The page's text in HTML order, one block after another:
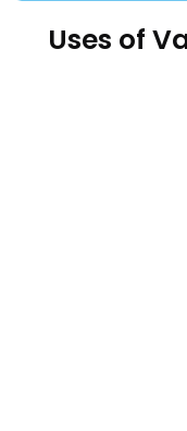
Uses of